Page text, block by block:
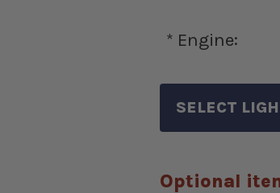
* Engine:
Optional